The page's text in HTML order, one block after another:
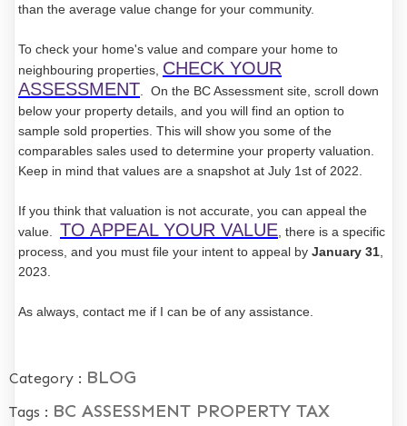
than the average value change for your community.
To check your home's value and compare your home to
neighbouring properties, CHECK YOUR
ASSESSMENT . On the BC Assessment site, scroll down
below your property details, and you will find an option to
sample sold properties. This will show you some of the
comparables sales used to determine your property valuation.
Keep in mind that values are a snapshot at July 1st of 2022.
If you think that valuation is not accurate, you can appeal the
value. TO APPEAL YOUR VALUE , there is a specific
process, and you must file your intent to appeal by January 31
2023.
As always, contact me if I can be of any assistance.
Category : BLOG
Tags : BC ASSESSMENT PROPERTY TAX